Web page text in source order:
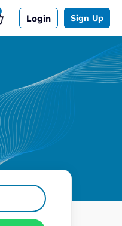
Login Sign Up